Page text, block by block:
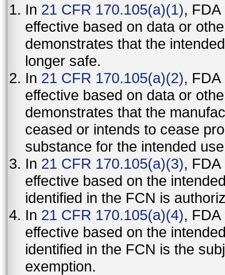
In 21 CFR 170.105(a)(1),
effective based on data or
demonstrates that the
longer safe.
In 21 CFR 170.105(a)(2),
effective based on data or
demonstrates that the
ceased or intends to cease
substance for the intended
In 21 CFR 170.105(a)(3),
effective based on the
identified in the FCN is
In 21 CFR 170.105(a)(4),
effective based on the
identified in the FCN is the
exemption.